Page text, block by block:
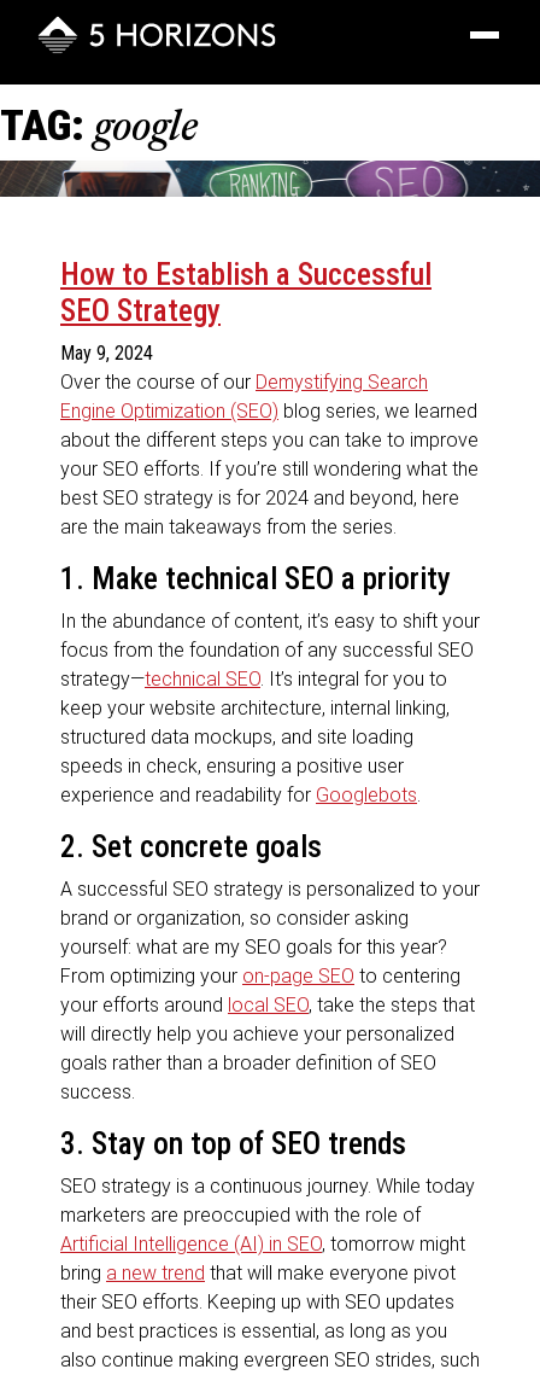
Toggle
TAG: google
How to Establish a Successful
SEO Strategy
May 9, 2024
Over the course of our Demystifying Search
Engine Optimization (SEO) blog series, we learned
about the different steps you can take to improve
your SEO efforts. If you’re still wondering what the
best SEO strategy is for 2024 and beyond, here
are the main takeaways from the series.
1. Make technical SEO a priority
In the abundance of content, it’s easy to shift your
focus from the foundation of any successful SEO
strategy—technical SEO . It’s integral for you to
keep your website architecture, internal linking,
structured data mockups, and site loading
speeds in check, ensuring a positive user
experience and readability for Googlebots
2. Set concrete goals
A successful SEO strategy is personalized to your
brand or organization, so consider asking
yourself: what are my SEO goals for this year?
From optimizing your on-page SEO to centering
your efforts around local SEO, take the steps that
will directly help you achieve your personalized
goals rather than a broader definition of SEO
success.
3. Stay on top of SEO trends
SEO strategy is a continuous journey. While today
marketers are preoccupied with the role of
Artificial Intelligence (AI) in SEO, tomorrow might
bring a new trend that will make everyone pivot
their SEO efforts. Keeping up with SEO updates
and best practices is essential, as long as you
also continue making evergreen SEO strides, such